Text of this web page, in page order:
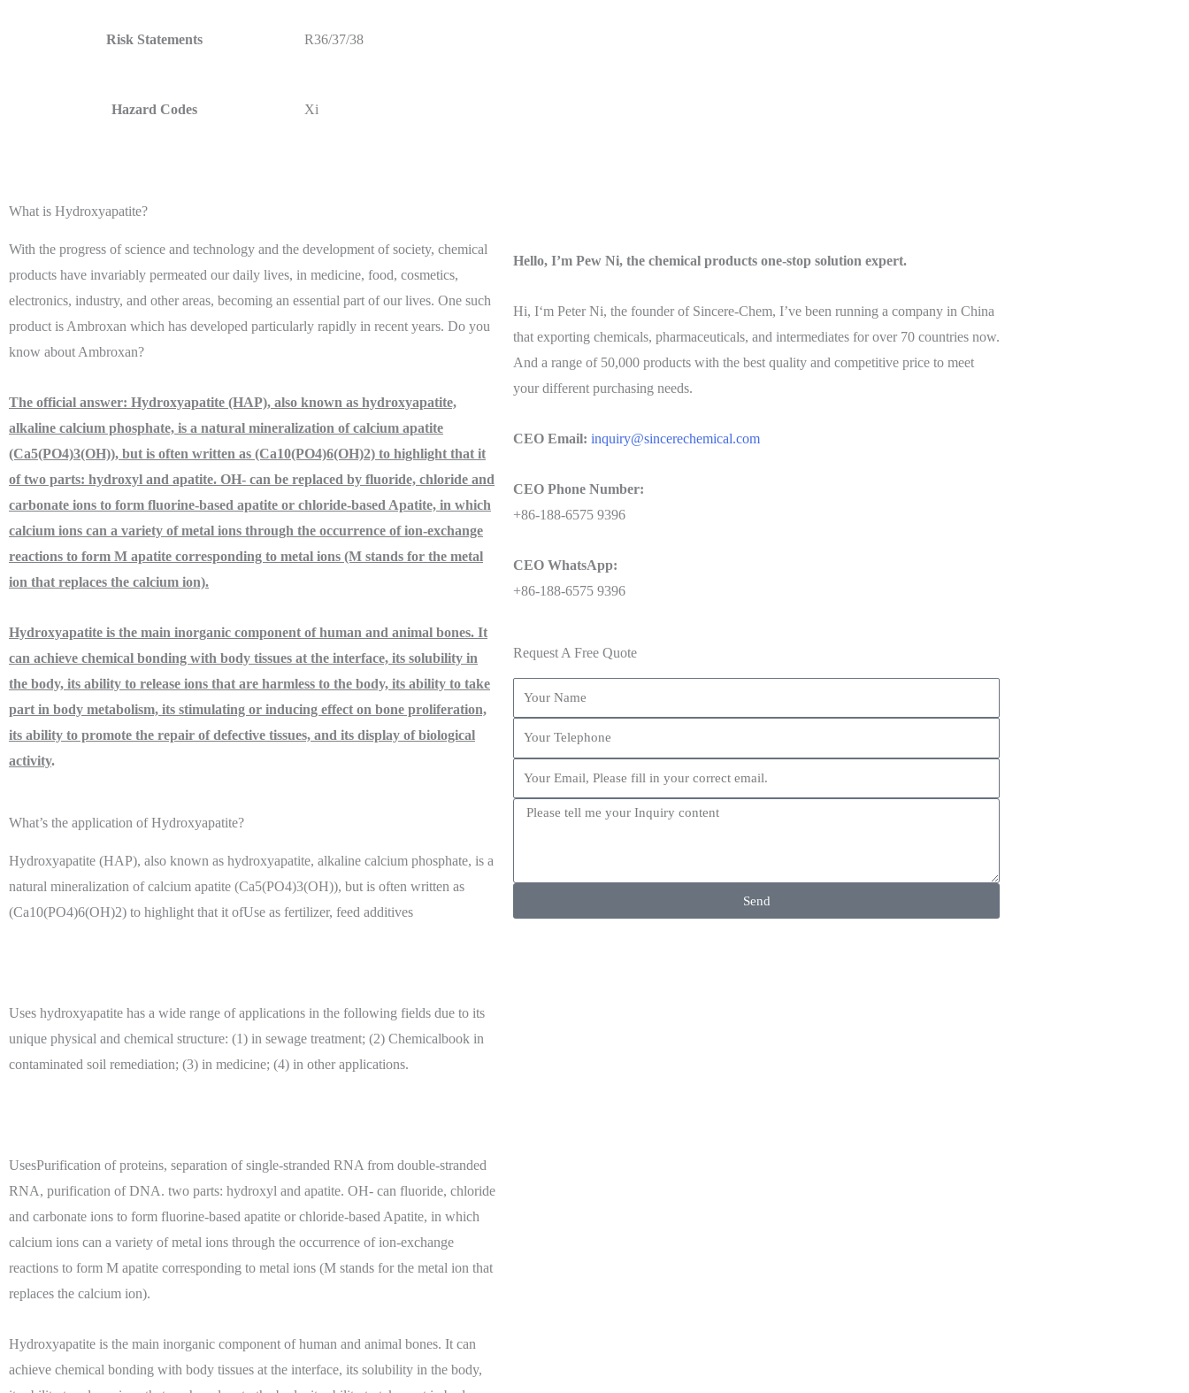
Risk Statements R36/37/38
Hazard Codes Xi
What is Hydroxyapatite?
With the progress of science and technology and the development of society, chemical
products have invariably permeated our daily lives, in medicine, food, cosmetics,
electronics, industry, and other areas, becoming an essential part of our lives. One such
product is Ambroxan which has developed particularly rapidly in recent years. Do you
know about Ambroxan?
The official answer: Hydroxyapatite (HAP), also known as hydroxyapatite,
alkaline calcium phosphate, is a natural mineralization of calcium apatite
(Ca5(PO4)3(OH)), but is often written as (Ca10(PO4)6(OH)2) to highlight that it
of two parts: hydroxyl and apatite. OH- can be replaced by fluoride, chloride and
carbonate ions to form fluorine-based apatite or chloride-based Apatite, in which
calcium ions can a variety of metal ions through the occurrence of ion-exchange
reactions to form M apatite corresponding to metal ions (M stands for the metal
ion that replaces the calcium ion).
Hydroxyapatite is the main inorganic component of human and animal bones. It
can achieve chemical bonding with body tissues at the interface, its solubility in
the body, its ability to release ions that are harmless to the body, its ability to take
part in body metabolism, its stimulating or inducing effect on bone proliferation,
its ability to promote the repair of defective tissues, and its display of biological
activity.
What’s the application of Hydroxyapatite?
Hydroxyapatite (HAP), also known as hydroxyapatite, alkaline calcium phosphate, is a
natural mineralization of calcium apatite (Ca5(PO4)3(OH)), but is often written as
(Ca10(PO4)6(OH)2) to highlight that it ofUse as fertilizer, feed additives
Uses hydroxyapatite has a wide range of applications in the following fields due to its
unique physical and chemical structure: (1) in sewage treatment; (2) Chemicalbook in
contaminated soil remediation; (3) in medicine; (4) in other applications.
UsesPurification of proteins, separation of single-stranded RNA from double-stranded
RNA, purification of DNA. two parts: hydroxyl and apatite. OH- can fluoride, chloride
and carbonate ions to form fluorine-based apatite or chloride-based Apatite, in which
calcium ions can a variety of metal ions through the occurrence of ion-exchange
reactions to form M apatite corresponding to metal ions (M stands for the metal ion that
replaces the calcium ion).
Hydroxyapatite is the main inorganic component of human and animal bones. It can
achieve chemical bonding with body tissues at the interface, its solubility in the body,
Hello, I’m Pew Ni, the chemical products one-stop solution expert.
Hi, I‘m Peter Ni, the founder of Sincere-Chem, I’ve been running a company in China
that exporting chemicals, pharmaceuticals, and intermediates for over 70 countries now.
And a range of 50,000 products with the best quality and competitive price to meet
your different purchasing needs.
CEO Email: inquiry@sincerechemical.com
CEO Phone Number:
+86-188-6575 9396
CEO WhatsApp:
+86-188-6575 9396
Request A Free Quote
Send